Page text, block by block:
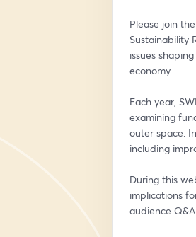
Please join
Sustainability
issues
economy.
Each year,
examining
outer space.
including
During this
implications
audience